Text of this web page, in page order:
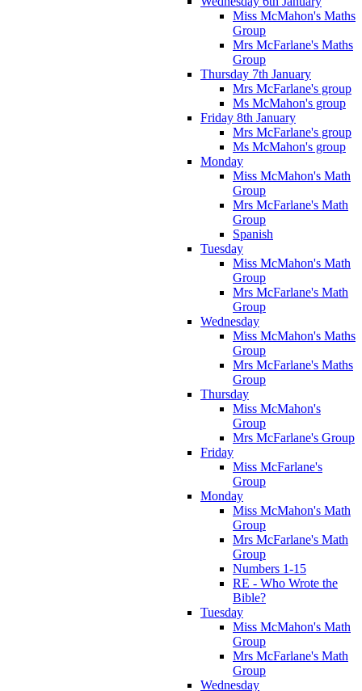
Miss McMahon's Maths
Group
Mrs McFarlane's Maths
Group
Thursday 7th January
Mrs McFarlane's group
Ms McMahon's group
Friday 8th January
Mrs McFarlane's group
Ms McMahon's group
Monday
Miss McMahon's Math
Group
Mrs McFarlane's Math
Group
Spanish
Tuesday
Miss McMahon's Math
Group
Mrs McFarlane's Math
Group
Wednesday
Miss McMahon's Maths
Group
Mrs McFarlane's Maths
Group
Thursday
Miss McMahon's
Group
Mrs McFarlane's Group
Friday
Miss McFarlane's
Group
Monday
Miss McMahon's Math
Group
Mrs McFarlane's Math
Group
Numbers 1-15
RE - Who Wrote the
Bible?
Tuesday
Miss McMahon's Math
Group
Mrs McFarlane's Math
Group
Wednesday